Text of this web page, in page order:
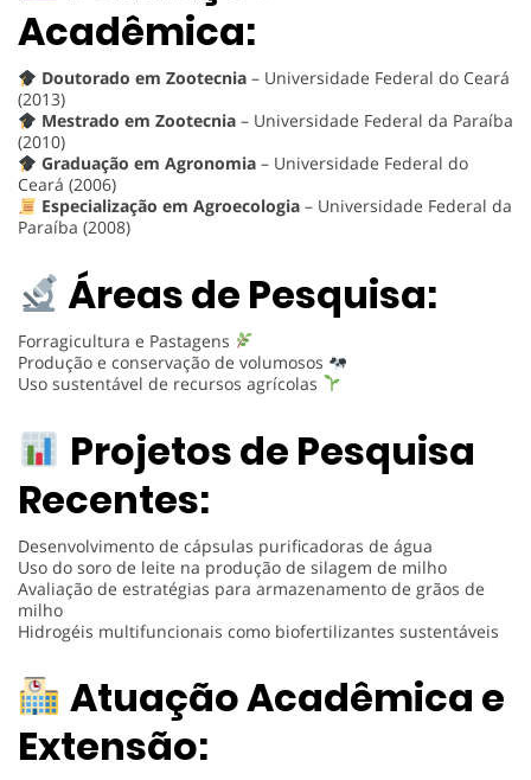
Acadêmica:
Doutorado em Zootecnia– Universidade Federal do Ceará
(2013)
Mestrado em Zootecnia– Universidade Federal da Paraíba
(2010)
Graduação em Agronomia– Universidade Federal do
Ceará (2006)
Especialização em Agroecologia– Universidade Federal da
Paraíba (2008)
Áreas de Pesquisa:
Forragicultura e Pastagens
Produção e conservação de volumosos
Uso sustentável de recursos agrícolas
Projetos de Pesquisa
Recentes:
Desenvolvimento de cápsulas purificadoras de água
Uso do soro de leite na produção de silagem de milho
Avaliação de estratégias para armazenamento de grãos de
milho
Hidrogéis multifuncionais como biofertilizantes sustentáveis
Atuação Acadêmica e
Extensão: